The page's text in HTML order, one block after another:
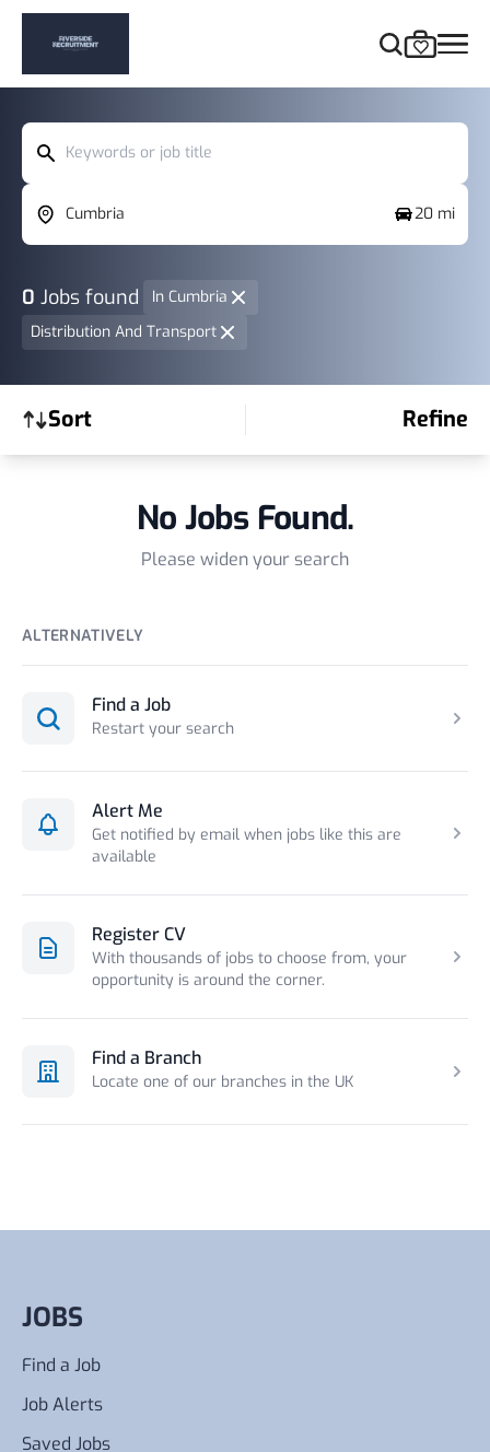
Keywords or job title
Cumbria 20 mi
0 Jobs found
In Cumbria
Distribution And Transport
Sort Refine
No Jobs Found.
Please widen your search
ALTERNATIVELY
Find a Job
Restart your search
Alert Me
Get notified by email when jobs like this are
available
Register CV
With thousands of jobs to choose from, your
opportunity is around the corner.
Find a Branch
Locate one of our branches in the UK
JOBS
Find a Job
Job Alerts
Saved Jobs